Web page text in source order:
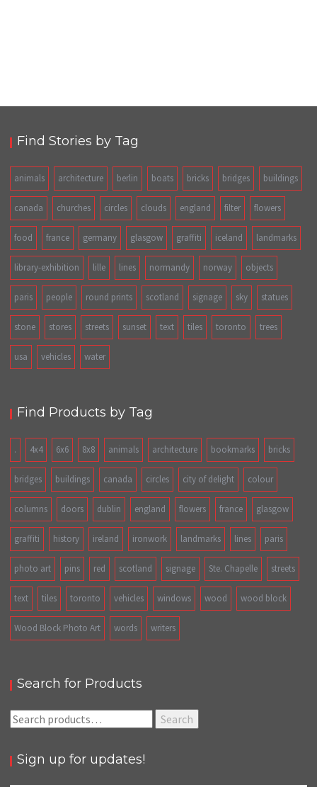
Find Stories by Tag
animals architecture berlin boats bricks bridges buildings
canada churches circles clouds england filter flowers
food france germany glasgow graffiti iceland landmarks
library-exhibition lille lines normandy norway objects
paris people round prints scotland signage sky statues
stone stores streets sunset text tiles toronto trees
usa vehicles water
Find Products by Tag
. 4x4 6x6 8x8 animals architecture bookmarks bricks
bridges buildings canada circles city of delight colour
columns doors dublin england flowers france glasgow
graffiti history ireland ironwork landmarks lines paris
photo art pins red scotland signage Ste. Chapelle streets
text tiles toronto vehicles windows wood wood block
Wood Block Photo Art words writers
Search for Products
Search
for:
Search
Sign up for updates!